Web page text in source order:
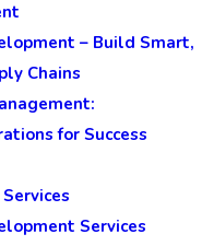
– Build Smart,
Chains
for Success
Services